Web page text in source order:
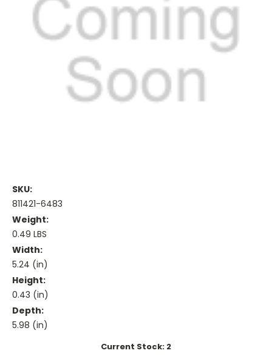
SKU:
811421-6483
Weight:
0.49 LBS
Width:
5.24 (in)
Height:
0.43 (in)
Depth:
5.98 (in)
Current Stock: 2